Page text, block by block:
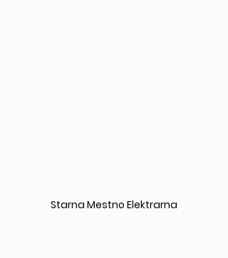
Starna Mestno Elektrarna